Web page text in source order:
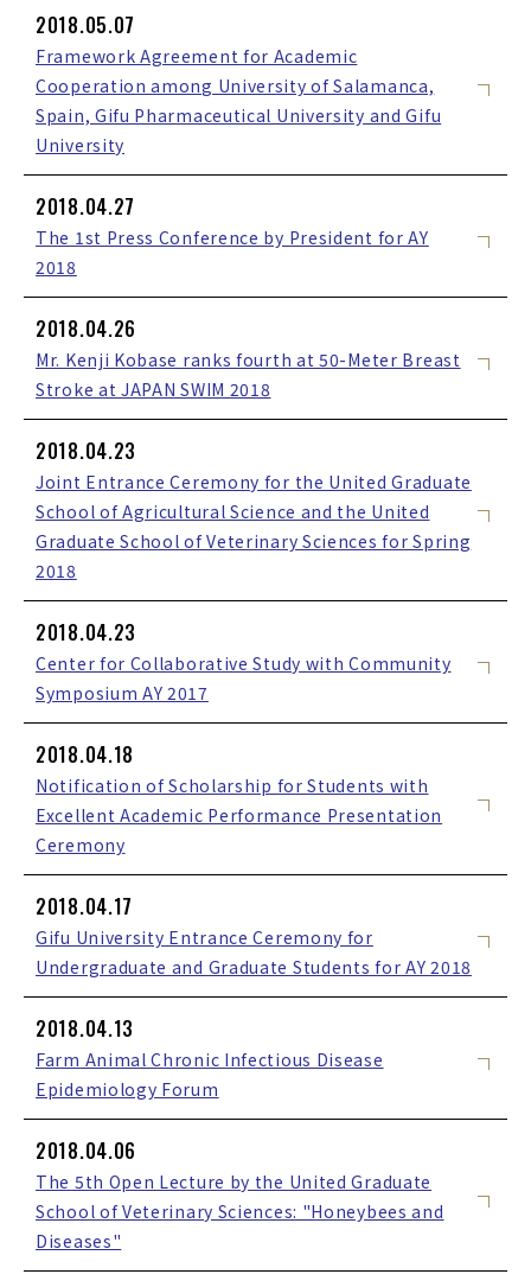
2018.05.07
Framework Agreement for Academic
Cooperation among University of Salamanca,
Spain, Gifu Pharmaceutical University and Gifu
University
2018.04.27
The 1st Press Conference by President for AY
2018
2018.04.26
Mr. Kenji Kobase ranks fourth at 50-Meter Breast
Stroke at JAPAN SWIM 2018
2018.04.23
Joint Entrance Ceremony for the United Graduate
School of Agricultural Science and the United
Graduate School of Veterinary Sciences for Spring
2018
2018.04.23
Center for Collaborative Study with Community
Symposium AY 2017
2018.04.18
Notification of Scholarship for Students with
Excellent Academic Performance Presentation
Ceremony
2018.04.17
Gifu University Entrance Ceremony for
Undergraduate and Graduate Students for AY 2018
2018.04.13
Farm Animal Chronic Infectious Disease
Epidemiology Forum
2018.04.06
The 5th Open Lecture by the United Graduate
School of Veterinary Sciences: "Honeybees and
Diseases"